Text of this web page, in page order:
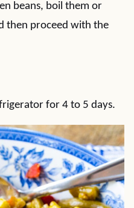
beans, boil them or
then proceed with the
for 4 to 5 days.